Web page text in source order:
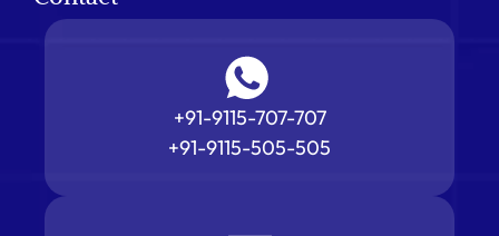
+91-9115-707-707
+91-9115-505-505